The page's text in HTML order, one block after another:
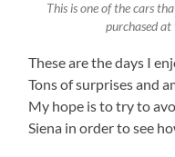
This is one of the cars
purchased
These are the days I
Tons of surprises and
My hope is to try to
Siena in order to see